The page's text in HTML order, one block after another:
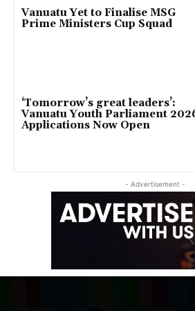
Vanuatu Yet to Finalise MSG
Prime Ministers Cup Squad
‘Tomorrow’s great leaders’:
Vanuatu Youth Parliament
Applications Now Open
- Advertisement -